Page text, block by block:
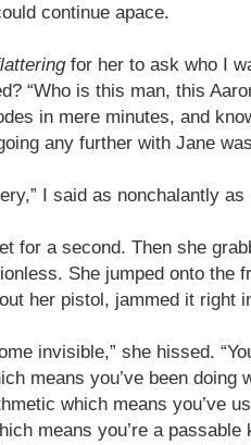
continue apace.
for her to ask who I
“Who is this man, this
in mere minutes, and
any further with Jane
I said as nonchalantly as
for a second. Then she
She jumped onto the
her pistol, jammed it right
invisible,” she hissed.
means you’ve been doing
which means you’ve
means you’re a